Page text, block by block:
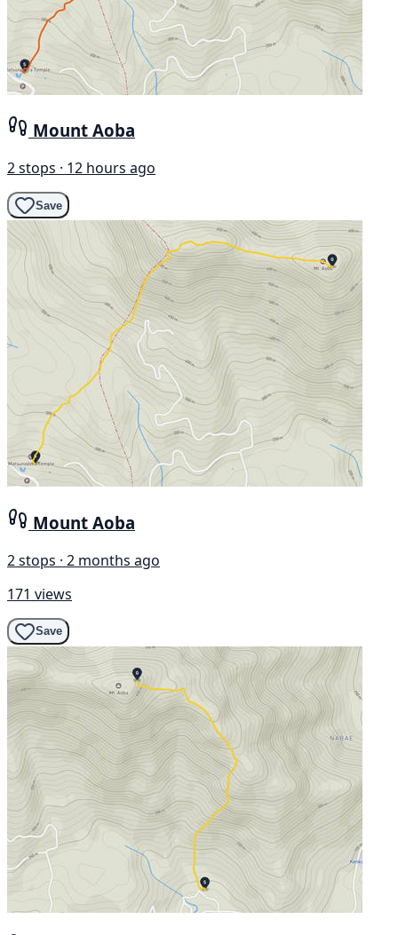
Mount Aoba
2 stops · 12 hours ago
Save
Mount Aoba
2 stops · 2 months ago
171 views
Save